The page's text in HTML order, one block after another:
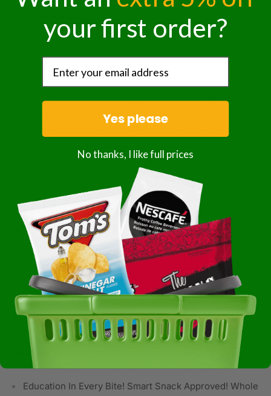
Description
Whether it be Hola or Hello, our snacks are a great way
to introduce both the English and Spanish language to
your kids. We included 50 easy-to-learn sight words and
numbers 1-10 with a cute picture (in our humble opinion)
to help with word recognition!
Ingredients:Whole Grain Wheat Flour, Enriched Wheat
Flour (wheat Flour, Niacin, Reduced Iron, Thiamine
Mononitrate, Riboflavin, Folic Acid, Sugar, Palm Oil,
Natural Flavors (contains Milk), Honey, Baking Soda, Salt,
Soy Lecithin.
Allergens:Not Available
Storage:
Education In Every Bite! Smart Snack Approved! Whole
your first order?
Yes please
No thanks, I like full prices